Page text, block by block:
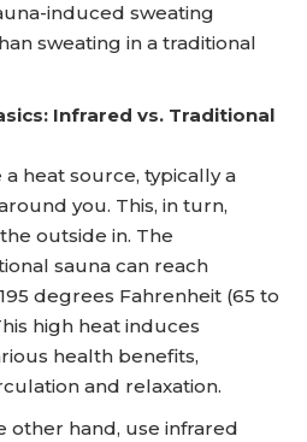
induced sweating
sweating in a traditional
Infrared vs. Traditional
heat source, typically a
you. This, in turn,
outside in. The
sauna can reach
degrees Fahrenheit (65 to
high heat induces
health benefits,
and relaxation.
other hand, use infrared